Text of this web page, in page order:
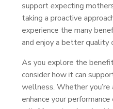
support expecting
taking a proactive
experience the many
and enjoy a better quality
As you explore the
consider how it can
wellness. Whether
enhance your